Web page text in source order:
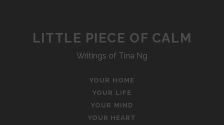
LITTLE PIECE OF CALM
Writings of Tina Ng
YOUR HOME
YOUR LIFE
YOUR MIND
YOUR HEART